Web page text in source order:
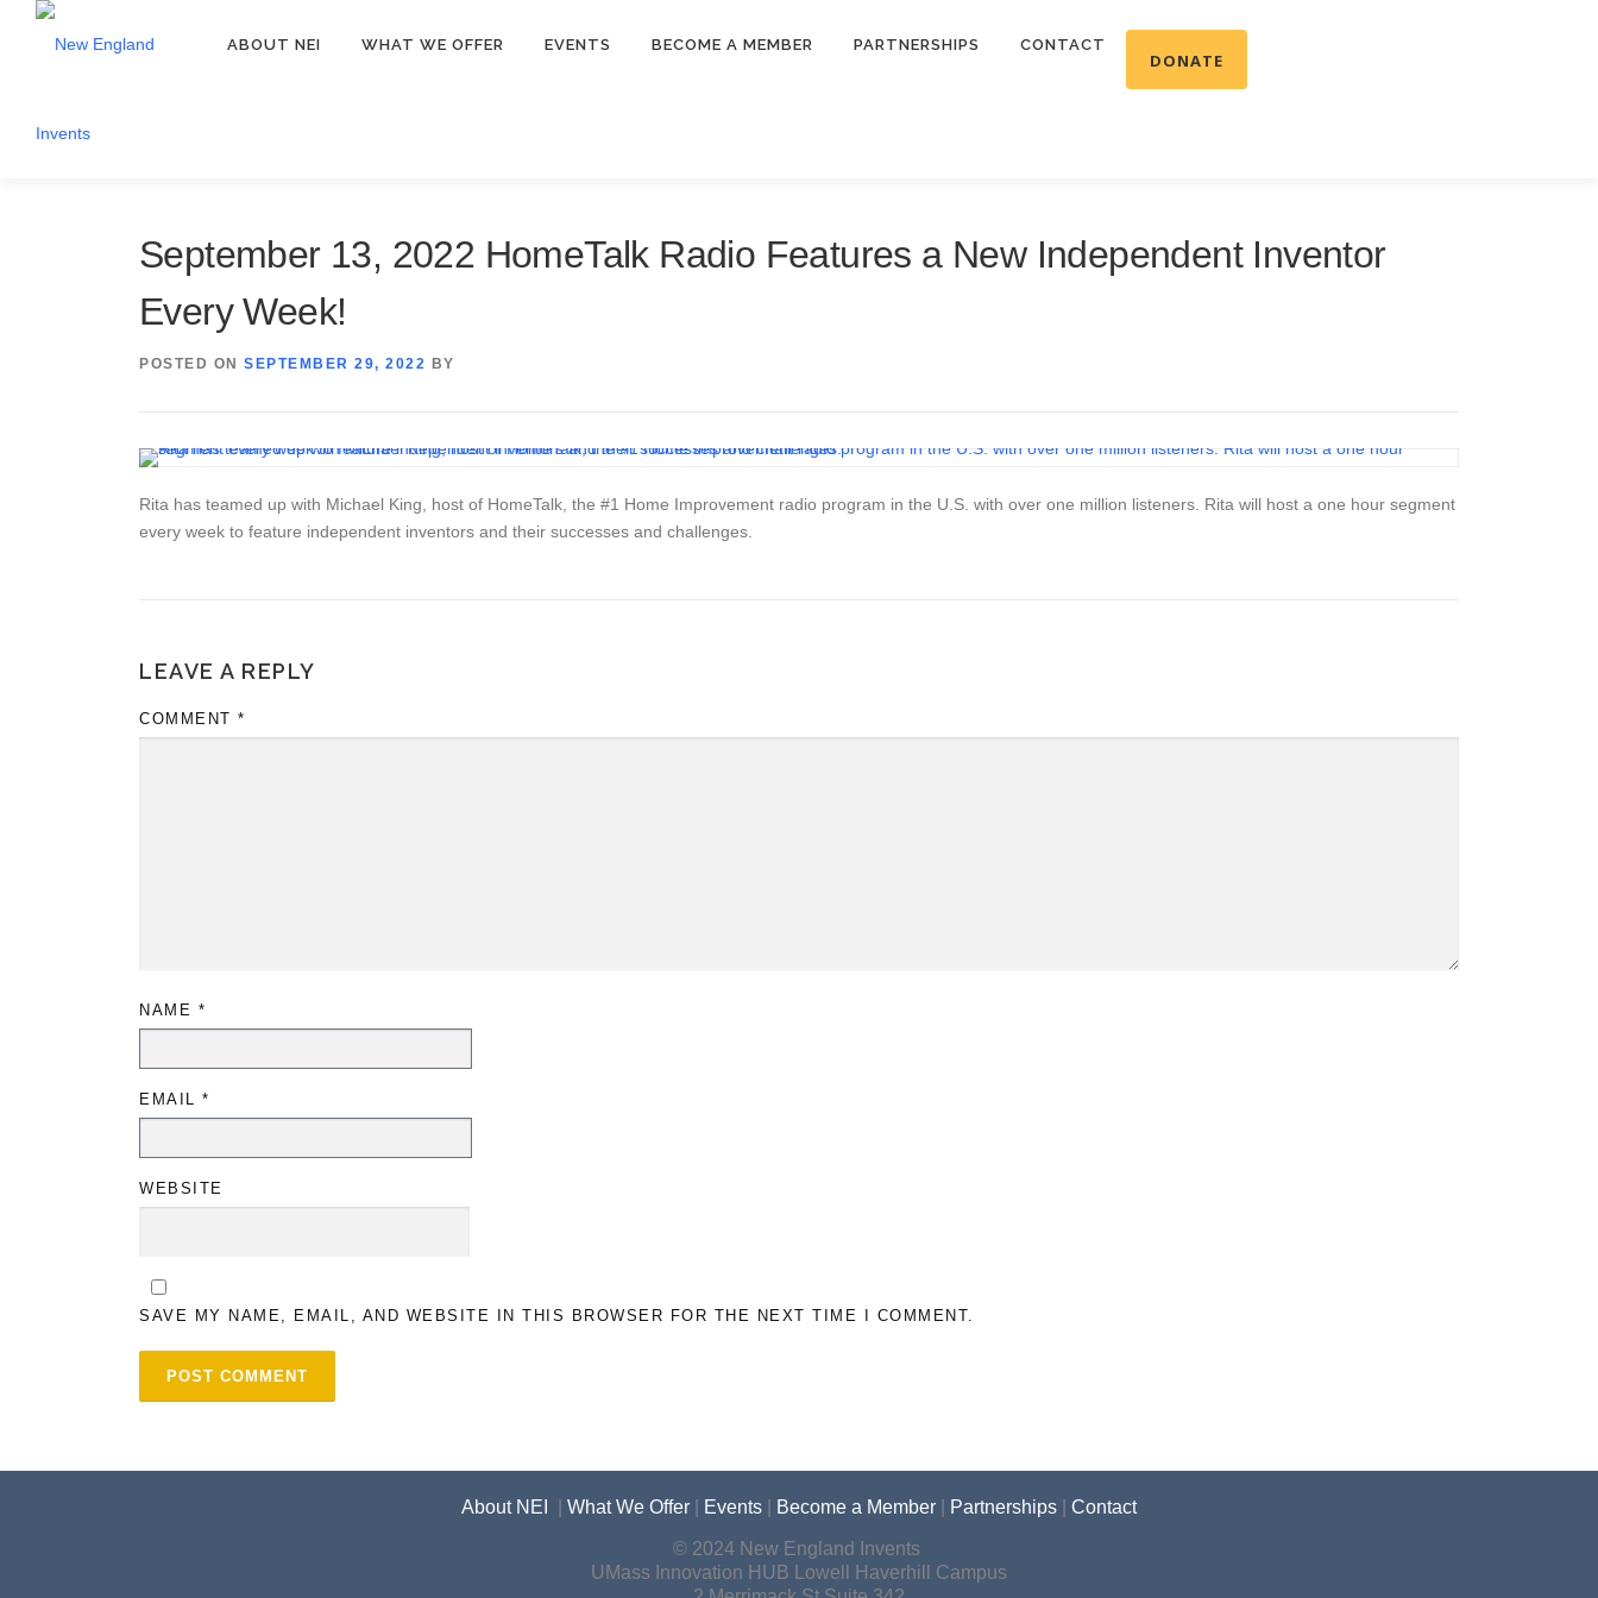
ABOUT NEI WHAT WE OFFER EVENTS BECOME A MEMBER PARTNERSHIPS CONTACT
DONATE
September 13, 2022 HomeTalk Radio Features a New Independent Inventor
Every Week!
POSTED ON SEPTEMBER 29, 2022 BY
Rita has teamed up with Michael King, host of HomeTalk, the #1 Home Improvement radio program in the U.S. with over one million listeners. Rita will host a one hour segment
every week to feature independent inventors and their successes and challenges.
LEAVE A REPLY
COMMENT *
NAME *
EMAIL *
WEBSITE
SAVE MY NAME, EMAIL, AND WEBSITE IN THIS BROWSER FOR THE NEXT TIME I COMMENT.
About NEI What We Offer Events Become a Member Partnerships Contact
© 2024 New England Invents
UMass Innovation HUB Lowell Haverhill Campus